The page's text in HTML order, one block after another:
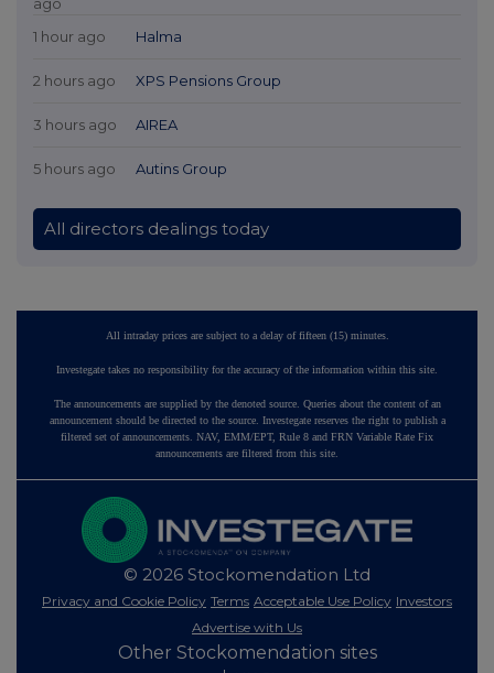
1 hour ago Halma
2 hours ago XPS Pensions Group
3 hours ago AIREA
5 hours ago Autins Group
All directors dealings today
All intraday prices are subject to a delay of fifteen (15) minutes.
Investegate takes no responsibility for the accuracy of the information within this site.
The announcements are supplied by the denoted source. Queries about the content of an
announcement should be directed to the source. Investegate reserves the right to publish a
filtered set of announcements. NAV, EMM/EPT, Rule 8 and FRN Variable Rate Fix
announcements are filtered from this site.
© 2026 Stockomendation Ltd
Privacy and Cookie Policy Terms Acceptable Use Policy Investors
Advertise with Us
Other Stockomendation sites